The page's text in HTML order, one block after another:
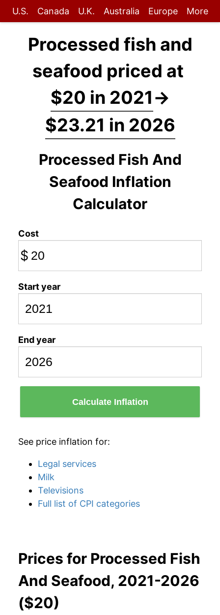
U.S. Canada U.K. Australia Europe More
Processed fish and
seafood priced at
$20 in 2021→
$23.21 in 2026
Processed Fish And
Seafood Inflation
Calculator
Cost
$
Start year
End year
Calculate Inflation
See price inflation for:
Legal services
Milk
Televisions
Full list of CPI categories
Prices for Processed Fish
And Seafood, 2021-2026
($20)